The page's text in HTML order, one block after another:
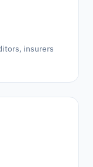
insurers